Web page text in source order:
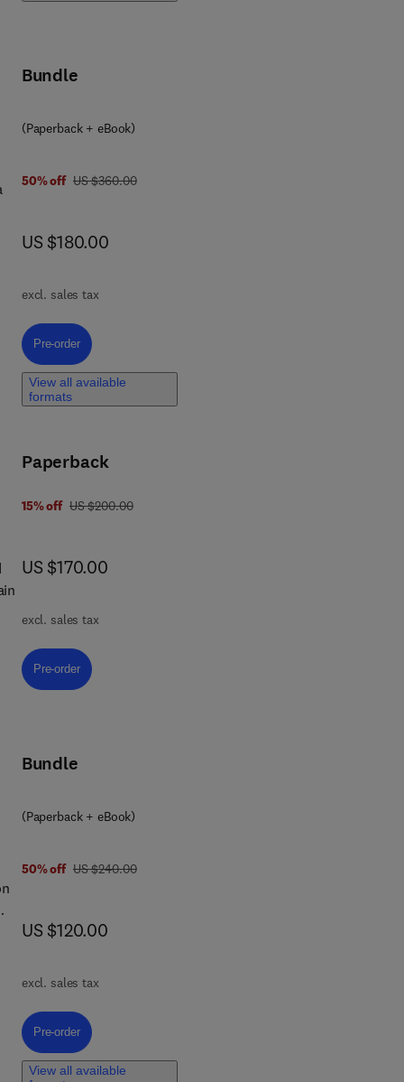
Bundle
(Paperback + eBook)
50% off was US $360.00
US $360.00
now US $180.00
US $180.00
excl. sales tax
Pre-order, A Comprehensive Guide to R Programming for Data Analytics
Pre-order
View all available
formats
Paperback
15% off was US $200.00
US $200.00
now US $170.00
US $170.00
excl. sales tax
Pre-order, Ethics of Blockchain by Design
Pre-order
Bundle
(Paperback + eBook)
50% off was US $240.00
US $240.00
now US $120.00
US $120.00
excl. sales tax
Pre-order, Next-Generation VAPT
Pre-order
View all available